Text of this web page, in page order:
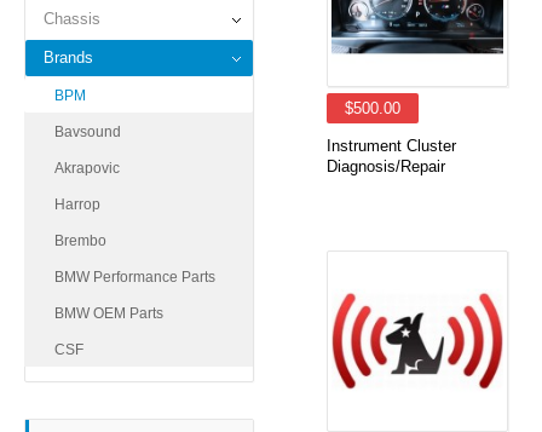
Chassis
Brands
BPM
Bavsound
Akrapovic
Harrop
Brembo
BMW Performance Parts
BMW OEM Parts
CSF
$500.00
Instrument Cluster
Diagnosis/Repair